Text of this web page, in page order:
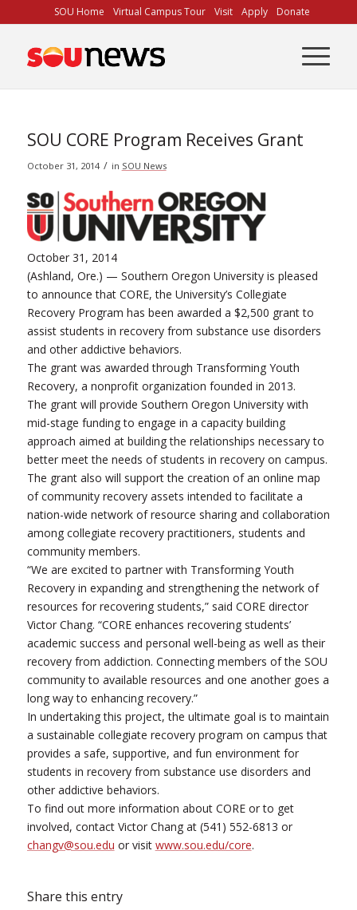
to
Content
SOU Home Virtual Campus Tour Visit Apply Donate
SOU CORE Program Receives Grant
October 31, 2014 / in SOU News
October 31, 2014
(Ashland, Ore.) — Southern Oregon University is pleased
to announce that CORE, the University’s Collegiate
Recovery Program has been awarded a $2,500 grant to
assist students in recovery from substance use disorders
and other addictive behaviors.
The grant was awarded through Transforming Youth
Recovery, a nonprofit organization founded in 2013.
The grant will provide Southern Oregon University with
mid-stage funding to engage in a capacity building
approach aimed at building the relationships necessary to
better meet the needs of students in recovery on campus.
The grant also will support the creation of an online map
of community recovery assets intended to facilitate a
nation-wide network of resource sharing and collaboration
among collegiate recovery practitioners, students and
community members.
“We are excited to partner with Transforming Youth
Recovery in expanding and strengthening the network of
resources for recovering students,” said CORE director
Victor Chang. “CORE enhances recovering students’
academic success and personal well-being as well as their
recovery from addiction. Connecting members of the SOU
community to available resources and one another goes a
long way to enhancing recovery.”
In undertaking this project, the ultimate goal is to maintain
a sustainable collegiate recovery program on campus that
provides a safe, supportive, and fun environment for
students in recovery from substance use disorders and
other addictive behaviors.
To find out more information about CORE or to get
involved, contact Victor Chang at (541) 552-6813 or
changv@sou.edu or visit www.sou.edu/core.
Share this entry